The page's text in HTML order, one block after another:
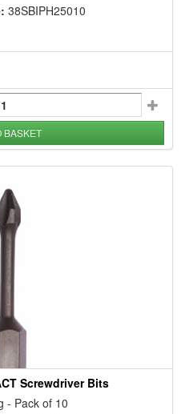
38SBIPH25010
BASKET
Screwdriver Bits
- Pack of 10